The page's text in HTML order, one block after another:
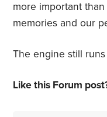
more important
memories and our
The engine still
Like this Forum